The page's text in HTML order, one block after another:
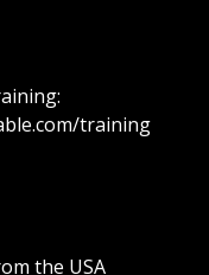
training
the USA